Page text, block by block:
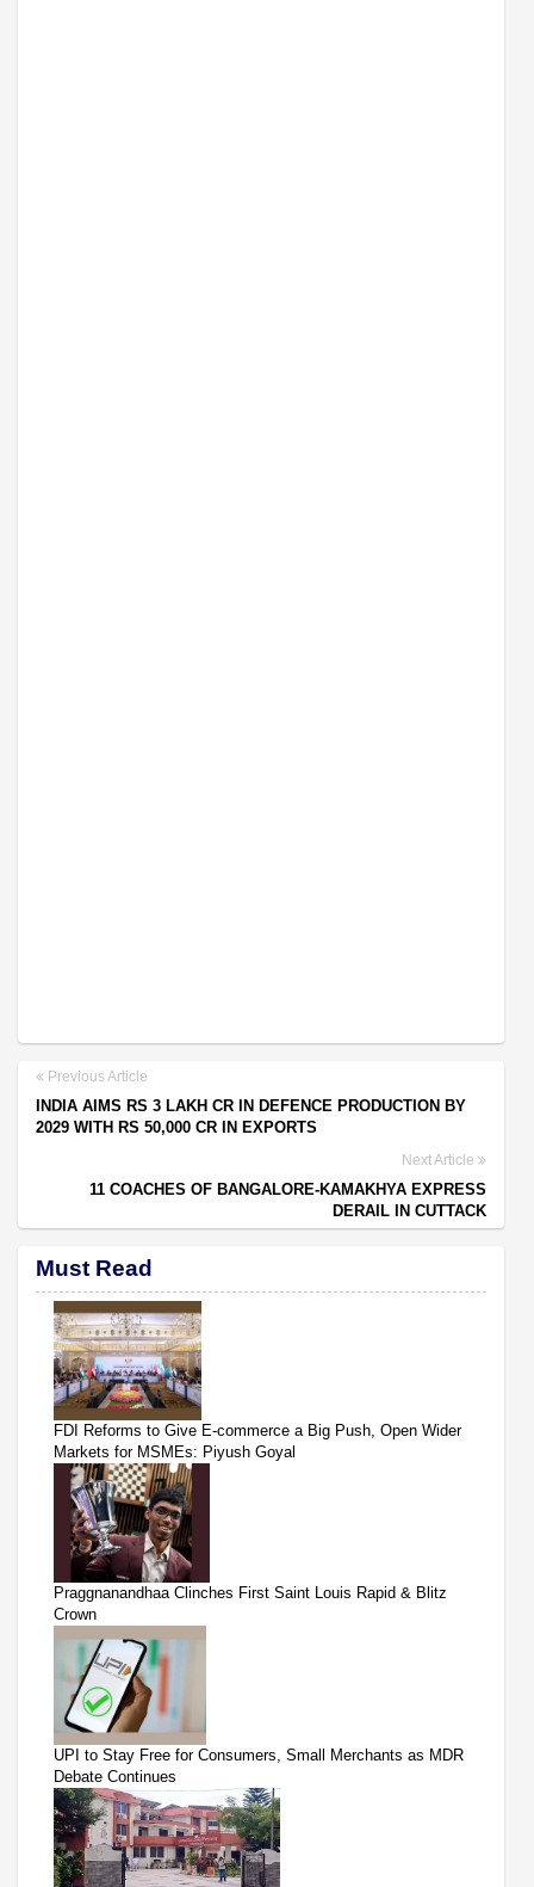
Previous Article
INDIA AIMS RS 3 LAKH CR IN DEFENCE PRODUCTION BY
2029 WITH RS 50,000 CR IN EXPORTS
Next Article
11 COACHES OF BANGALORE-KAMAKHYA EXPRESS
DERAIL IN CUTTACK
Must Read
FDI Reforms to Give E-commerce a Big Push, Open Wider
Markets for MSMEs: Piyush Goyal
Praggnanandhaa Clinches First Saint Louis Rapid & Blitz
Crown
UPI to Stay Free for Consumers, Small Merchants as MDR
Debate Continues